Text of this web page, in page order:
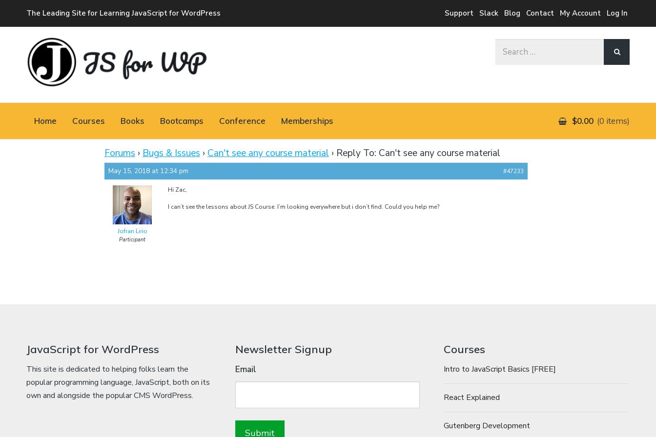
The Leading Site for Learning JavaScript for WordPress Support Slack Blog Contact My Account Log In
JAVASCRIPT FOR
Home Courses Books Bootcamps Conference Memberships $0.00 0 items
Forums › Bugs & Issues › Can't see any course material › Reply To: Can't see any course material
May 15, 2018 at 12:34 pm #47233
Jofran Lirio
Participant
Hi Zac,
I can’t see the lessons about JS Course. I’m looking everywhere but i don’t find. Could you help me?
JavaScript for WordPress
This site is dedicated to helping folks learn the
popular programming language, JavaScript, both on its
own and alongside the popular CMS WordPress.
Newsletter Signup
Email
Courses
Intro to JavaScript Basics [FREE]
React Explained
Gutenberg Development